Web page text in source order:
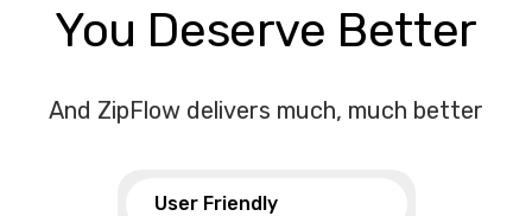
You Deserve Better
And ZipFlow delivers much, much better
User Friendly